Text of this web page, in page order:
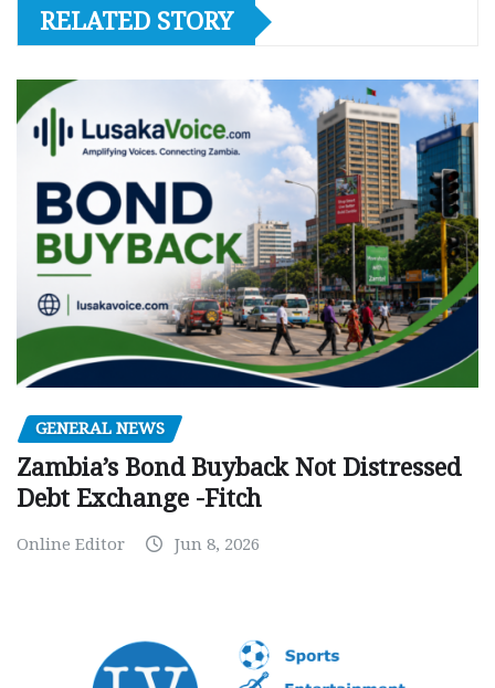
RELATED STORY
GENERAL NEWS
Zambia’s Bond Buyback Not Distressed
Debt Exchange -Fitch
Online Editor Jun 8, 2026